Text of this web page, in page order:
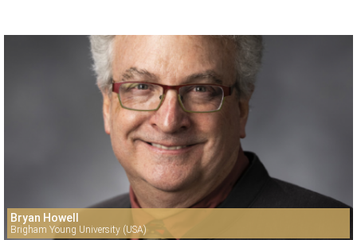
Bryan Howell
Brigham Young University (USA)